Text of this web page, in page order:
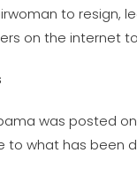
to
on the internet
was posted
to what has been